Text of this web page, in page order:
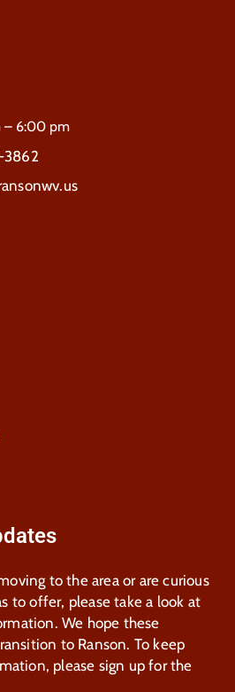
– 6:00 pm
3862
to the area or are curious
to offer, please take a look at
We hope these
to Ranson. To keep
please sign up for the